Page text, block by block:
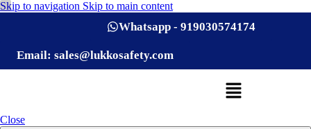
Skip to navigation Skip to main content
Whatsapp - 919030574174
Email: sales@lukkosafety.com
Close